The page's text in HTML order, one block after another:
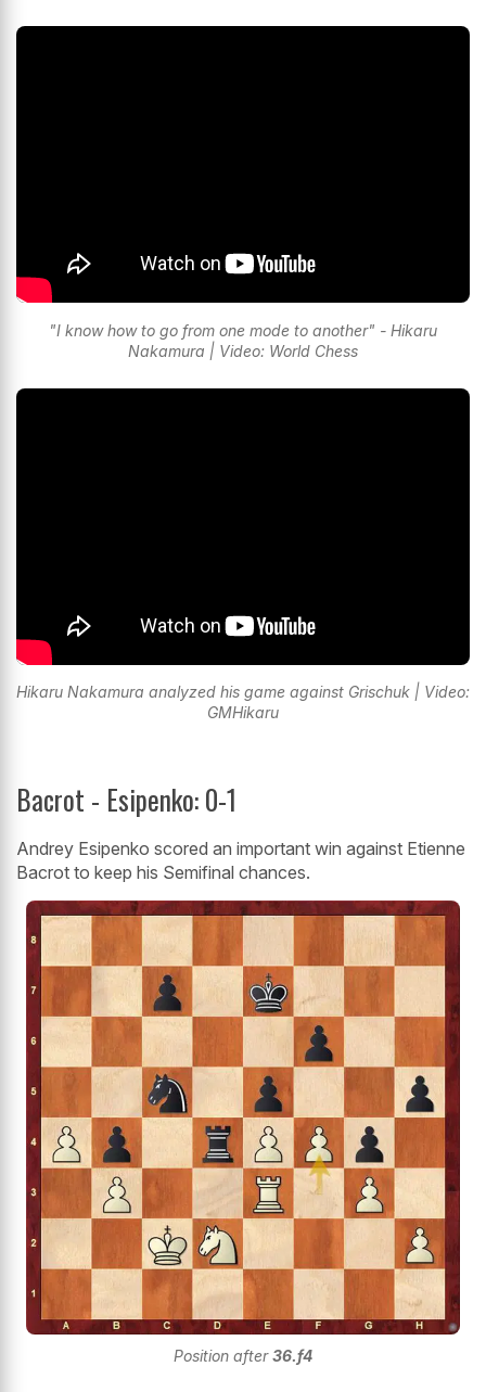
"I know how to go from one mode to another" - Hikaru
Nakamura | Video: World Chess
Hikaru Nakamura analyzed his game against Grischuk | Video:
GMHikaru
Bacrot - Esipenko: 0-1
Andrey Esipenko scored an important win against Etienne
Bacrot to keep his Semifinal chances.
Position after36.f4